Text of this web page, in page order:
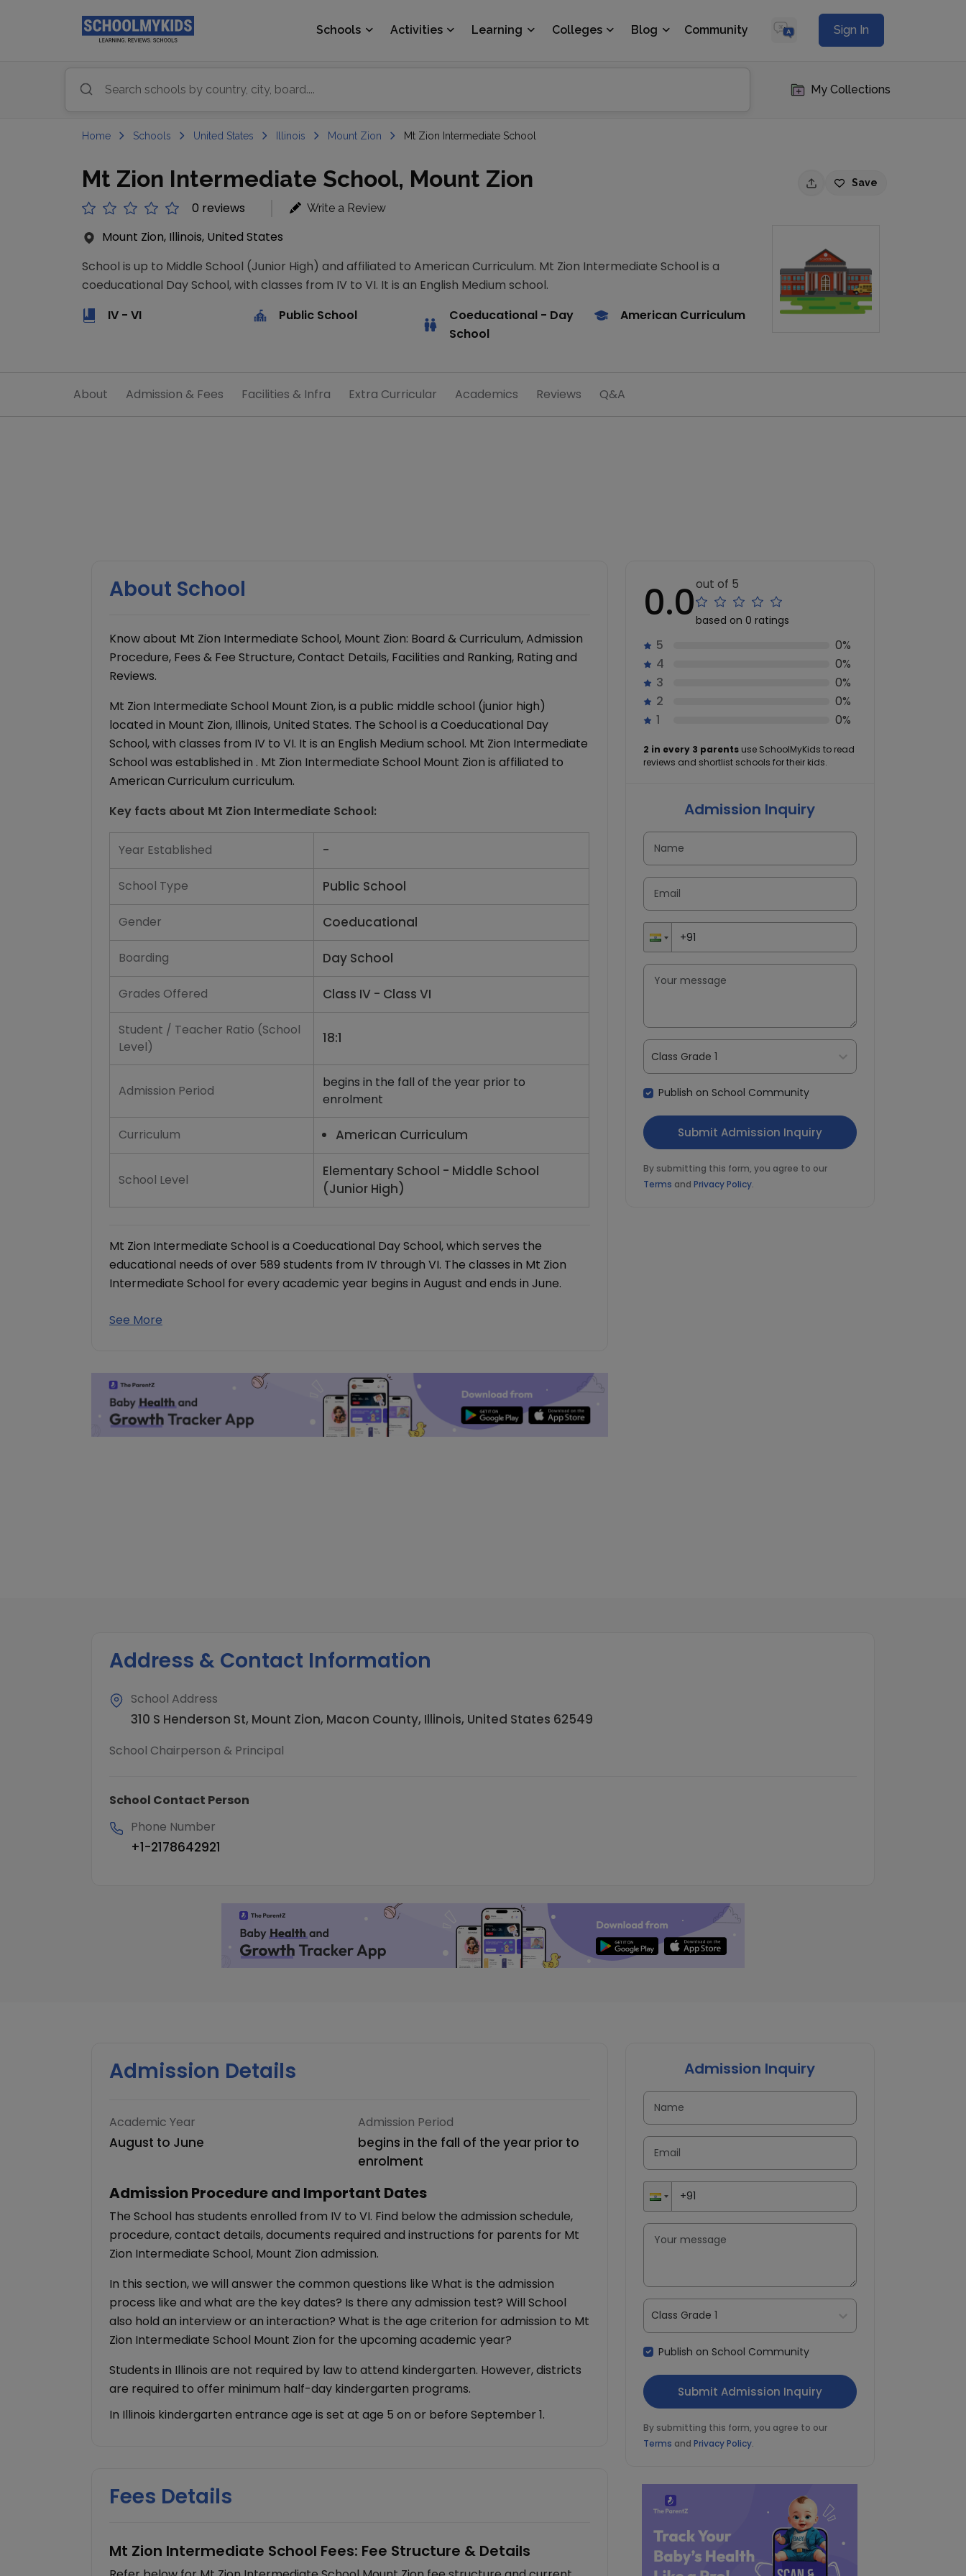
Schools Activities Learning Colleges Blog Community Sign In
My Collections
Home Schools United States Illinois Mount Zion Mt Zion Intermediate School
Mt Zion Intermediate School, Mount Zion
0 reviews Write a Review
Mount Zion, Illinois, United States
School is up to Middle School (Junior High) and affiliated to American Curriculum. Mt Zion Intermediate School is a
coeducational Day School, with classes from IV to VI. It is an English Medium school.
IV - VI
Public School Coeducational - Day
School
American Curriculum
Save
About Admission & Fees Facilities & Infra Extra Curricular Academics Reviews Q&A
About School
Know about Mt Zion Intermediate School, Mount Zion: Board & Curriculum, Admission
Procedure, Fees & Fee Structure, Contact Details, Facilities and Ranking, Rating and
Reviews.
Mt Zion Intermediate School Mount Zion, is a public middle school (junior high)
located in Mount Zion, Illinois, United States. The School is a Coeducational Day
School, with classes from IV to VI. It is an English Medium school. Mt Zion Intermediate
School was established in . Mt Zion Intermediate School Mount Zion is affiliated to
American Curriculum curriculum.
Key facts about Mt Zion Intermediate School:
Year Established -
School Type Public School
Gender Coeducational
Boarding Day School
Grades Offered Class IV - Class VI
Student / Teacher Ratio (School
Level)
18:1
Admission Period
begins in the fall of the year prior to
enrolment
Curriculum American Curriculum
School Level
Elementary School - Middle School
(Junior High)
Mt Zion Intermediate School is a Coeducational Day School, which serves the
educational needs of over 589 students from IV through VI. The classes in Mt Zion
Intermediate School for every academic year begins in August and ends in June.
See More
0.0out of 5
based on 0 ratings
5
0%
4
0%
3
0%
2
0%
1
0%
2 in every 3 parentsuse SchoolMyKids to read
reviews and shortlist schools for their kids.
Admission Inquiry
Class Grade 1
Publish on School Community
By submitting this form, you agree to our
Terms and Privacy Policy.
Address & Contact Information
School Address
310 S Henderson St, Mount Zion, Macon County, Illinois, United States 62549
School Chairperson & Principal
School Contact Person
Phone Number
+1-2178642921
Admission Details
Academic Year
August to June
Admission Period
begins in the fall of the year prior to
enrolment
Admission Procedure and Important Dates
The School has students enrolled from IV to VI. Find below the admission schedule,
procedure, contact details, documents required and instructions for parents for Mt
Zion Intermediate School, Mount Zion admission.
In this section, we will answer the common questions like What is the admission
process like and what are the key dates? Is there any admission test? Will School
also hold an interview or an interaction? What is the age criterion for admission to Mt
Zion Intermediate School Mount Zion for the upcoming academic year?
Students in Illinois are not required by law to attend kindergarten. However, districts
are required to offer minimum half-day kindergarten programs.
In Illinois kindergarten entrance age is set at age 5 on or before September 1.
Fees Details
Mt Zion Intermediate School Fees: Fee Structure & Details
Admission Inquiry
Class Grade 1
Publish on School Community
By submitting this form, you agree to our
Terms and Privacy Policy.